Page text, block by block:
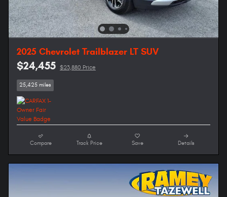
2025 Chevrolet Trailblazer LT SUV
$24,455 $23,880 Price
25,425 miles
Compare Track Price Save Details